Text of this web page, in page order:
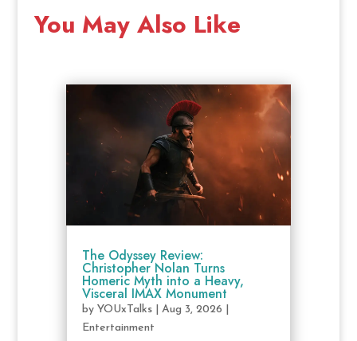
You May Also Like
The Odyssey Review:
Christopher Nolan Turns
Homeric Myth into a Heavy,
Visceral IMAX Monument
by YOUxTalks| Aug 3, 2026
Entertainment